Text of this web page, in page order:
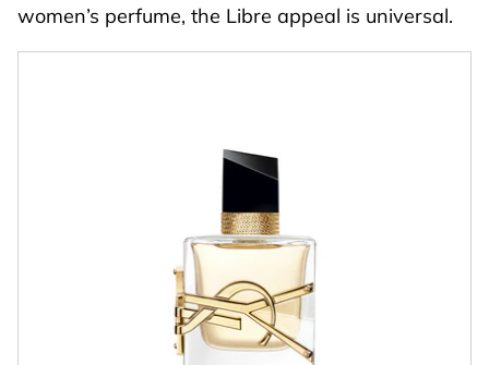
women’s perfume, the Libre appeal is universal.